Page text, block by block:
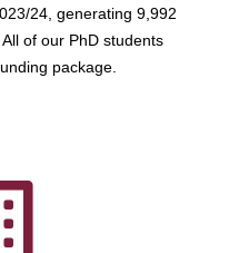
24, generating 9,992
of our PhD students
package.